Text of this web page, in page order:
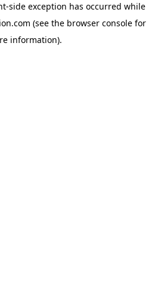
-side exception has occurred while
(see the browser console for
information).